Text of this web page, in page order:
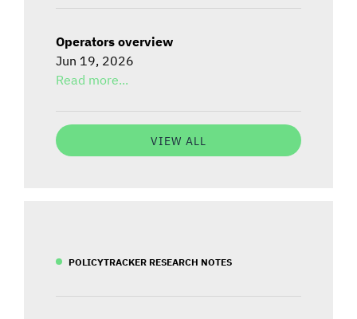
Operators overview
Jun 19, 2026
Read more...
VIEW ALL
POLICYTRACKER RESEARCH NOTES